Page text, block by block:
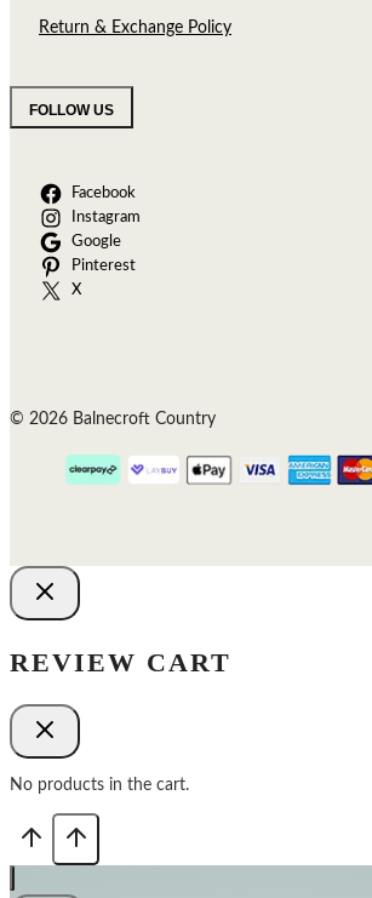
Return & Exchange Policy
FOLLOW US
Facebook
Instagram
Google
Pinterest
X
© 2026 Balnecroft Country
REVIEW CART
No products in the cart.